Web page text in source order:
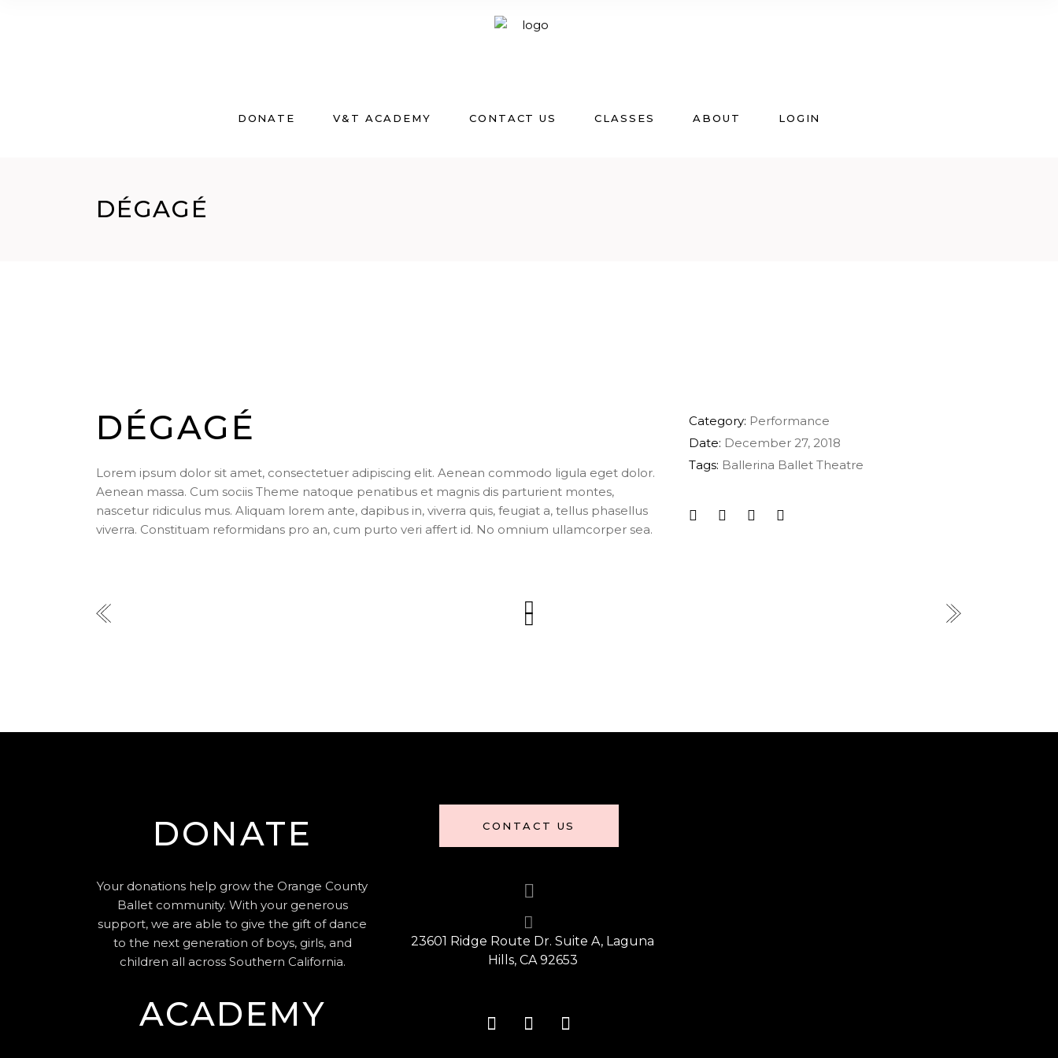
DONATE V&T ACADEMY CONTACT US CLASSES ABOUT LOGIN
DÉGAGÉ
DÉGAGÉ
Lorem ipsum dolor sit amet, consectetuer adipiscing elit. Aenean commodo ligula eget dolor.
Aenean massa. Cum sociis Theme natoque penatibus et magnis dis parturient montes,
nascetur ridiculus mus. Aliquam lorem ante, dapibus in, viverra quis, feugiat a, tellus phasellus
viverra. Constituam reformidans pro an, cum purto veri affert id. No omnium ullamcorper sea.
Category: Performance
Date: December 27, 2018
Tags: Ballerina Ballet Theatre
DONATE
Your donations help grow the Orange County
Ballet community. With your generous
support, we are able to give the gift of dance
to the next generation of boys, girls, and
children all across Southern California.
ACADEMY
CONTACT US
23601 Ridge Route Dr. Suite A, Laguna
Hills, CA 92653